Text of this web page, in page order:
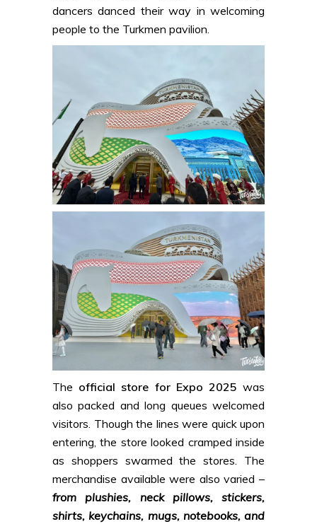
dancers danced their way in welcoming
people to the Turkmen pavilion.
The official store for Expo 2025 was
also packed and long queues welcomed
visitors. Though the lines were quick upon
entering, the store looked cramped inside
as shoppers swarmed the stores. The
merchandise available were also varied –
from plushies, neck pillows, stickers,
shirts, keychains, mugs, notebooks, and